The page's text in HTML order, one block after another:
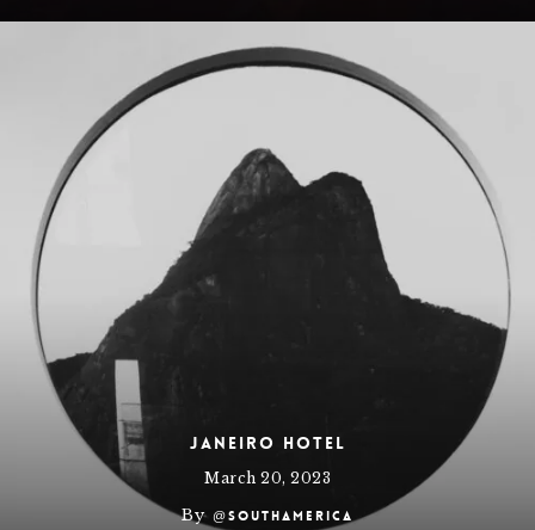
JANEIRO Hotel
March 20, 2023
By @southamerica